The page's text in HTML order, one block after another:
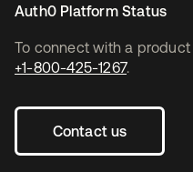
To connect with a
+1-800-425-1267.
Contact us
Auth0 Platform Status